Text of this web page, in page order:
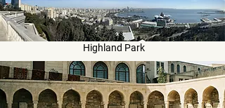
Highland Park